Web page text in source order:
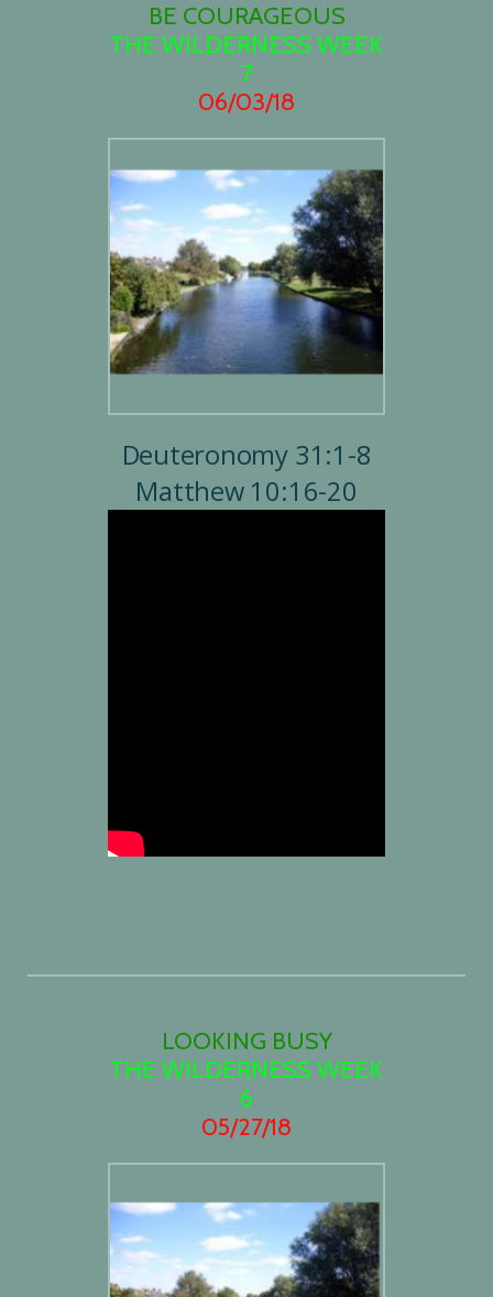
BE COURAGEOUS
THE WILDERNESS WEEK
7
06/03/18
Deuteronomy 31:1-8
Matthew 10:16-20
LOOKING BUSY
THE WILDERNESS WEEK
6
05/27/18